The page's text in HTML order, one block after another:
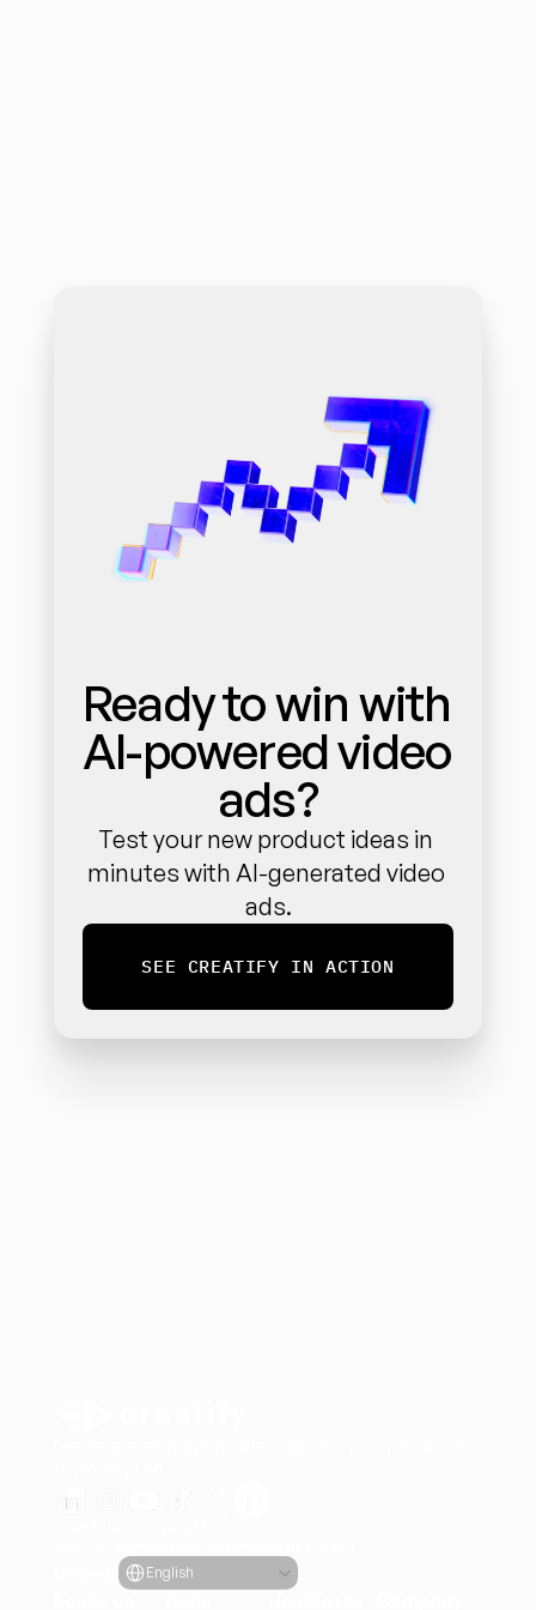
Ready to win with
AI-powered video
ads?
Test your new product ideas in
minutes with AI-generated video
ads.
SEE CREATIFY IN ACTION
LanguageSelect Language
English